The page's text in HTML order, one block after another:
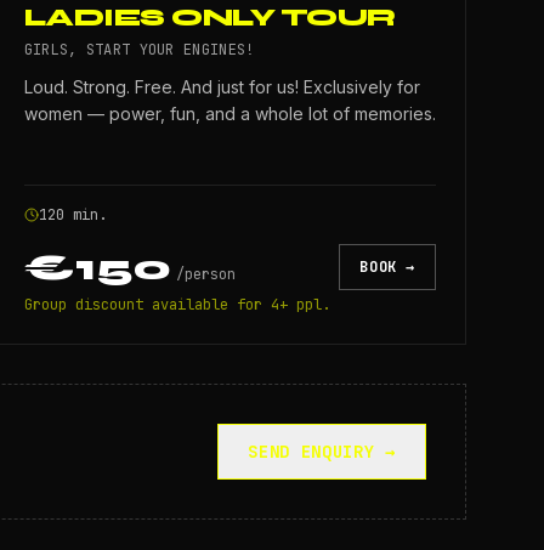
LADIES ONLY TOUR
GIRLS, START YOUR ENGINES!
Loud. Strong. Free. And just for us! Exclusively for
women — power, fun, and a whole lot of memories.
120 min.
€150 /person
BOOK →
Group discount available for 4+ ppl.
SEND ENQUIRY →